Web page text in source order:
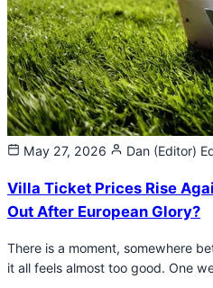
May 27, 2026 Dan (Editor)
Villa Ticket Prices Rise
Out After European Glory?
There is a moment, somewhere
it all feels almost too good. One